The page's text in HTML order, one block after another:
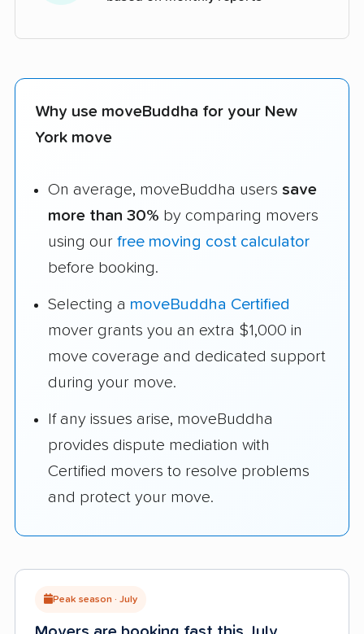
Why use moveBuddha for your New
York move
On average, moveBuddha users save
more than 30% by comparing movers
using our free moving cost calculator
before booking.
Selecting a moveBuddha Certified
mover grants you an extra $1,000 in
move coverage and dedicated support
during your move.
If any issues arise, moveBuddha
provides dispute mediation with
Certified movers to resolve problems
and protect your move.
Peak season · July